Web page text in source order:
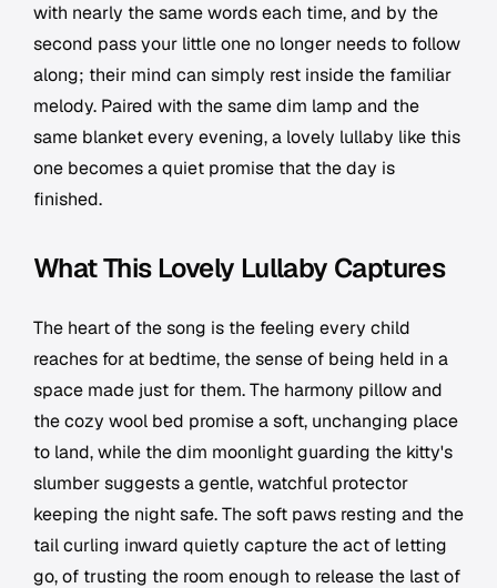
with nearly the same words each time, and by the
second pass your little one no longer needs to follow
along; their mind can simply rest inside the familiar
melody. Paired with the same dim lamp and the
same blanket every evening, a lovely lullaby like this
one becomes a quiet promise that the day is
finished.
What This Lovely Lullaby Captures
The heart of the song is the feeling every child
reaches for at bedtime, the sense of being held in a
space made just for them. The harmony pillow and
the cozy wool bed promise a soft, unchanging place
to land, while the dim moonlight guarding the kitty's
slumber suggests a gentle, watchful protector
keeping the night safe. The soft paws resting and the
tail curling inward quietly capture the act of letting
go, of trusting the room enough to release the last of